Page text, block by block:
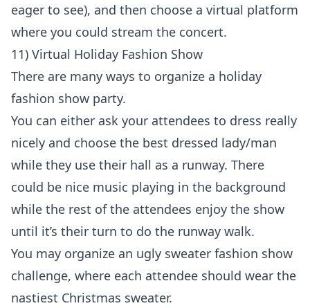
eager to see), and then choose a virtual platform
where you could stream the concert.
11) Virtual Holiday Fashion Show
There are many ways to organize a holiday
fashion show party.
You can either ask your attendees to dress really
nicely and choose the best dressed lady/man
while they use their hall as a runway. There
could be nice music playing in the background
while the rest of the attendees enjoy the show
until it’s their turn to do the runway walk.
You may organize an ugly sweater fashion show
challenge, where each attendee should wear the
nastiest Christmas sweater.